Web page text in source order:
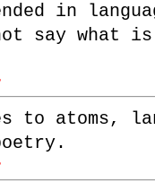
in
say what
to atoms,